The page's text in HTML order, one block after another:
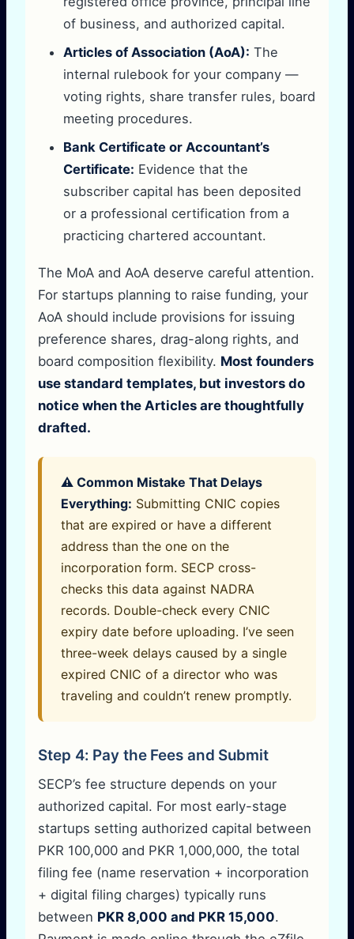
of business, and authorized capital.
Articles of Association (AoA): The
internal rulebook for your company —
voting rights, share transfer rules, board
meeting procedures.
Bank Certificate or Accountant’s
Certificate: Evidence that the
subscriber capital has been deposited
or a professional certification from a
practicing chartered accountant.
The MoA and AoA deserve careful attention.
For startups planning to raise funding, your
AoA should include provisions for issuing
preference shares, drag-along rights, and
board composition flexibility. Most founders
use standard templates, but investors do
notice when the Articles are thoughtfully
drafted.
⚠️ Common Mistake That Delays
Everything: Submitting CNIC copies
that are expired or have a different
address than the one on the
incorporation form. SECP cross-
checks this data against NADRA
records. Double-check every CNIC
expiry date before uploading. I’ve seen
three-week delays caused by a single
expired CNIC of a director who was
traveling and couldn’t renew promptly.
Step 4: Pay the Fees and Submit
SECP’s fee structure depends on your
authorized capital. For most early-stage
startups setting authorized capital between
PKR 100,000 and PKR 1,000,000, the total
filing fee (name reservation + incorporation
+ digital filing charges) typically runs
between PKR 8,000 and PKR 15,000.